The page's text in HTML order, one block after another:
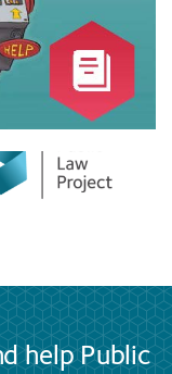
help Public